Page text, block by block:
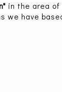
in the area of
we have